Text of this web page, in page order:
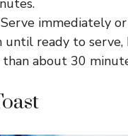
immediately
until ready to
about 30